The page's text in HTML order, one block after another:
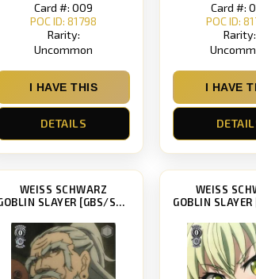
Card #: 009
POC ID: 81798
Rarity:
Uncommon
I HAVE THIS
DETAILS
Card #:
POC ID:
Rarity:
I HAVE
WEISS SCHWARZ
GOBLIN SLAYER [GBS/S63]
WEISS